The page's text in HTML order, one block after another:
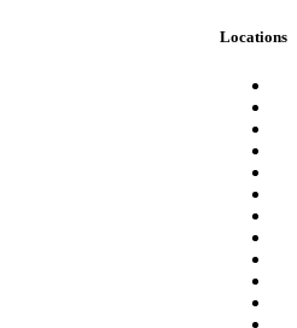
Locations